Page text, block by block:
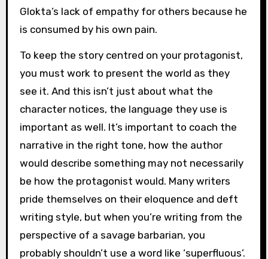
Glokta’s lack of empathy for others because he
is consumed by his own pain.
To keep the story centred on your protagonist,
you must work to present the world as they
see it. And this isn’t just about what the
character notices, the language they use is
important as well. It’s important to coach the
narrative in the right tone, how the author
would describe something may not necessarily
be how the protagonist would. Many writers
pride themselves on their eloquence and deft
writing style, but when you’re writing from the
perspective of a savage barbarian, you
probably shouldn’t use a word like ‘superfluous’.